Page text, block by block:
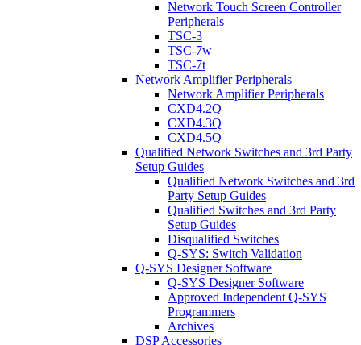
Network Touch Screen Controller
Peripherals
TSC-3
TSC-7w
TSC-7t
Network Amplifier Peripherals
Network Amplifier Peripherals
CXD4.2Q
CXD4.3Q
CXD4.5Q
Qualified Network Switches and 3rd Party
Setup Guides
Qualified Network Switches and 3rd
Party Setup Guides
Qualified Switches and 3rd Party
Setup Guides
Disqualified Switches
Q-SYS: Switch Validation
Q-SYS Designer Software
Q-SYS Designer Software
Approved Independent Q-SYS
Programmers
Archives
DSP Accessories